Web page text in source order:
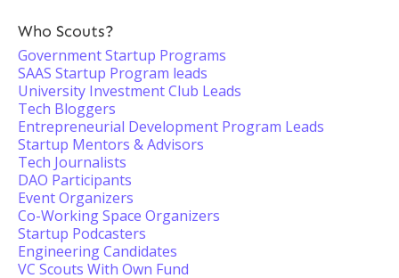
Who Scouts?
Government Startup Programs
SAAS Startup Program leads
University Investment Club Leads
Tech Bloggers
Entrepreneurial Development Program Leads
Startup Mentors & Advisors
Tech Journalists
DAO Participants
Event Organizers
Co-Working Space Organizers
Startup Podcasters
Engineering Candidates
VC Scouts With Own Fund